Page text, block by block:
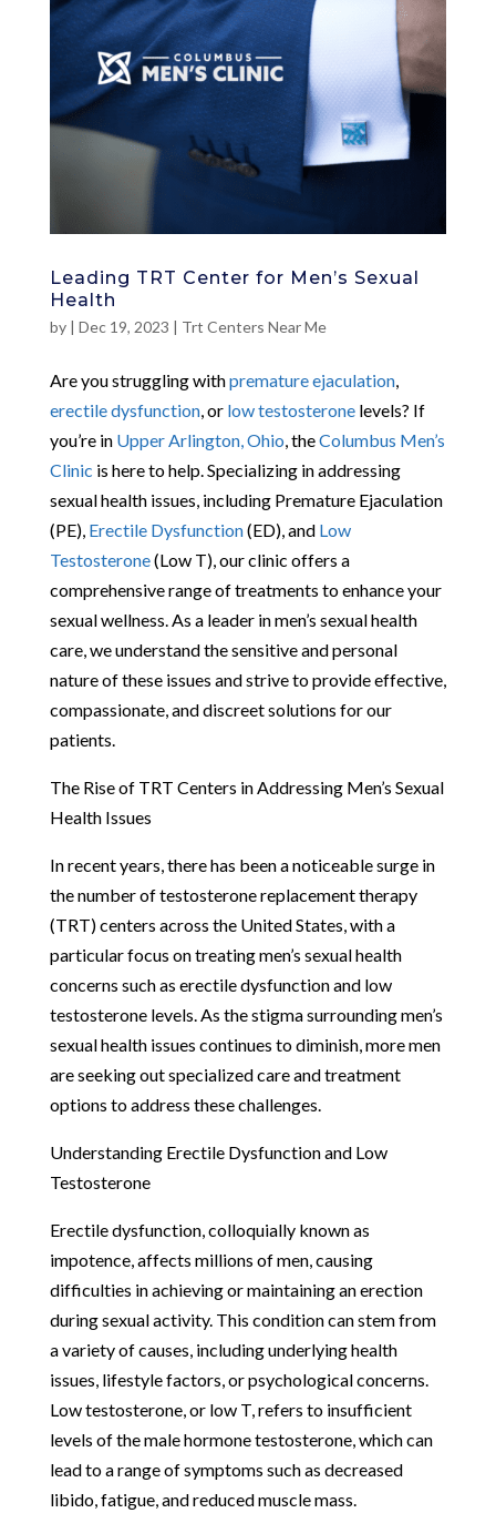
Leading TRT Center for Men’s Sexual
Health
by | Dec 19, 2023 | Trt Centers Near Me
Are you struggling withpremature ejaculation,
erectile dysfunction, or low testosteronelevels? If
you’re in Upper Arlington, Ohio , theColumbus Men’s
Clinic is here to help. Specializing in addressing
sexual health issues, including Premature Ejaculation
(PE), Erectile Dysfunction(ED), and Low
Testosterone(Low T), our clinic offers a
comprehensive range of treatments to enhance your
sexual wellness. As a leader in men’s sexual health
care, we understand the sensitive and personal
nature of these issues and strive to provide effective,
compassionate, and discreet solutions for our
patients.
The Rise of TRT Centers in Addressing Men’s Sexual
Health Issues
In recent years, there has been a noticeable surge in
the number of testosterone replacement therapy
(TRT) centers across the United States, with a
particular focus on treating men’s sexual health
concerns such as erectile dysfunction and low
testosterone levels. As the stigma surrounding men’s
sexual health issues continues to diminish, more men
are seeking out specialized care and treatment
options to address these challenges.
Understanding Erectile Dysfunction and Low
Testosterone
Erectile dysfunction, colloquially known as
impotence, affects millions of men, causing
difficulties in achieving or maintaining an erection
during sexual activity. This condition can stem from
a variety of causes, including underlying health
issues, lifestyle factors, or psychological concerns.
Low testosterone, or low T, refers to insufficient
levels of the male hormone testosterone, which can
lead to a range of symptoms such as decreased
libido, fatigue, and reduced muscle mass.